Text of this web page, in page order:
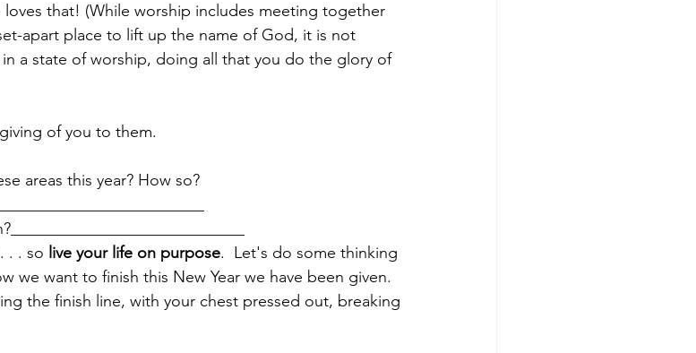
that! (While worship includes meeting together
apart place to lift up the name of God, it is not
a state of worship, doing all that you do the glory of
of you to them.
areas this year? How so?
. . so live your life on purpose.  Let's do some thinking
we want to finish this New Year we have been given.
the finish line, with your chest pressed out, breaking